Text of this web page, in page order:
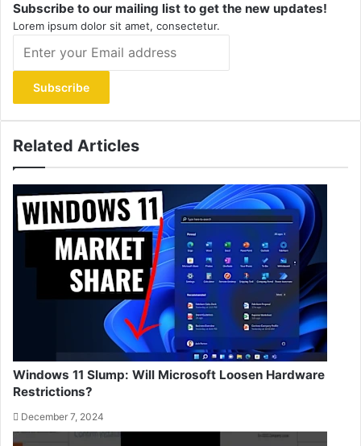
Subscribe to our mailing list to get the new updates!
Lorem ipsum dolor sit amet, consectetur.
your
Email
address
Related Articles
Windows 11 Slump: Will Microsoft Loosen Hardware
Restrictions?
December 7, 2024